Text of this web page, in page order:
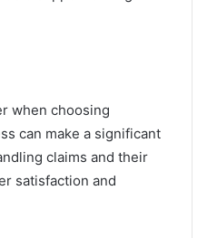
when choosing
can make a significant
claims and their
satisfaction and